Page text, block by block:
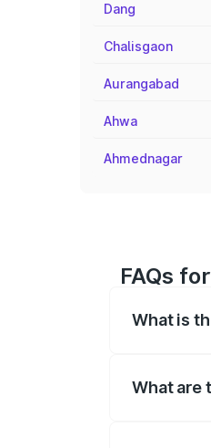
Dang
Chalisgaon
Aurangabad
Ahwa
Ahmednagar
FAQs
What is
What are